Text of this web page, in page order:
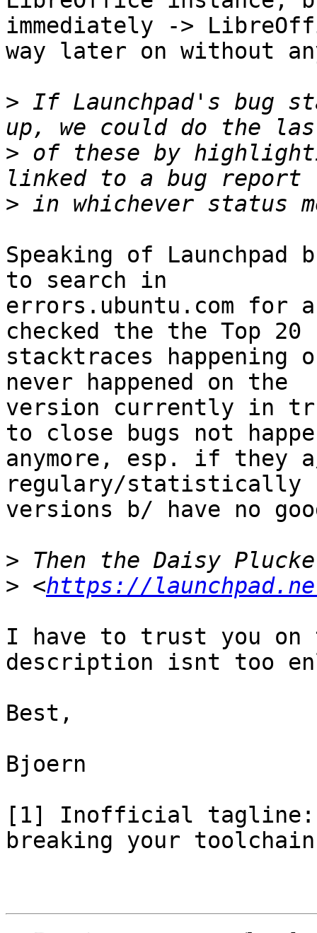
immediately ->
way later on without
> If Launchpad's bug
> of these by
>
Speaking of Launchpad
to search in
errors.ubuntu.com for
checked the the Top 20
stacktraces
never happened on the
version currently in
to close bugs not
anymore, esp. if they
regulary/
versions b/ have no
>
> <https://
I have to trust you on
description isnt too
Best,
Bjoern
[1] Inofficial tagline:
breaking your